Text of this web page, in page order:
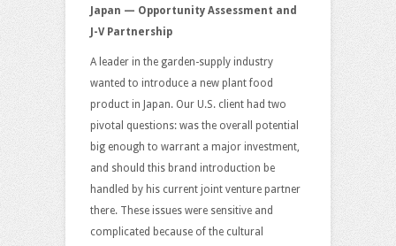
Japan — Opportunity Assessment and
J-V Partnership
A leader in the garden-supply industry
wanted to introduce a new plant food
product in Japan. Our U.S. client had two
pivotal questions: was the overall potential
big enough to warrant a major investment,
and should this brand introduction be
handled by his current joint venture partner
there. These issues were sensitive and
complicated because of the cultural